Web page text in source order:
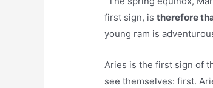
first sign, istherefore
young ram is
Aries is the first sign of
see themselves: first.